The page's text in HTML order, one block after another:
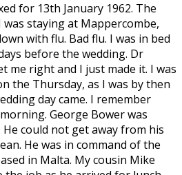
for 13th January 1962. The
was staying at Mappercombe,
with flu. Bad flu. I was in bed
before the wedding. Dr
me right and I just made it. I was
the Thursday, as I was by then
day came. I remember
George Bower was
could not get away from his
He was in command of the
in Malta. My cousin Mike